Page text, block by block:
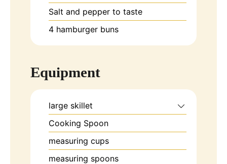
Salt and pepper to taste
4 hamburger buns
Equipment
large skillet
Cooking Spoon
measuring cups
measuring spoons